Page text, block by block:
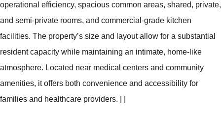
operational efficiency, spacious common areas, shared, private,
and semi-private rooms, and commercial-grade kitchen
facilities. The property’s size and layout allow for a substantial
resident capacity while maintaining an intimate, home-like
atmosphere. Located near medical centers and community
amenities, it offers both convenience and accessibility for
families and healthcare providers.